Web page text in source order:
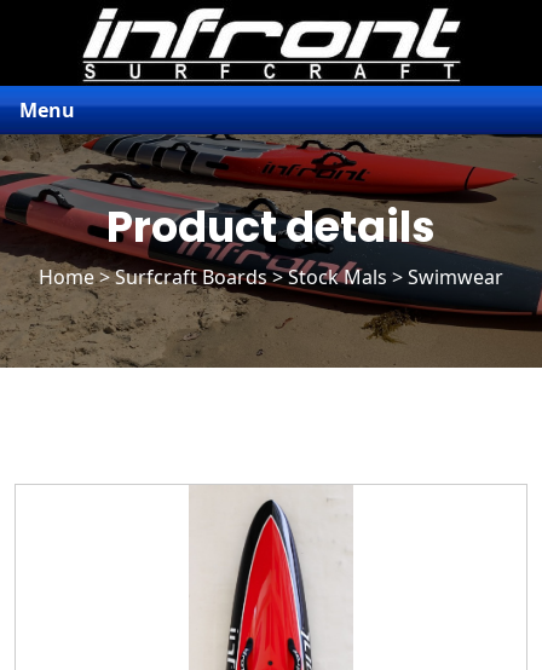
Menu
Product details
Home>Surfcraft Boards>Stock Mals> Swimwear